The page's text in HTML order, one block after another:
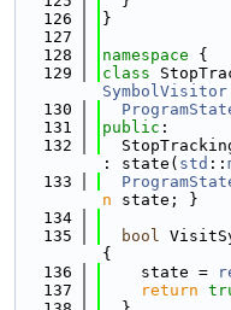
  126
}
  127
  128
namespace {
  129
class
SymbolVisitor
  130
  131
public :
  132
: state( std ::
  133
n state; }
  134
  135
bool
{
  136
    state =
  137
return